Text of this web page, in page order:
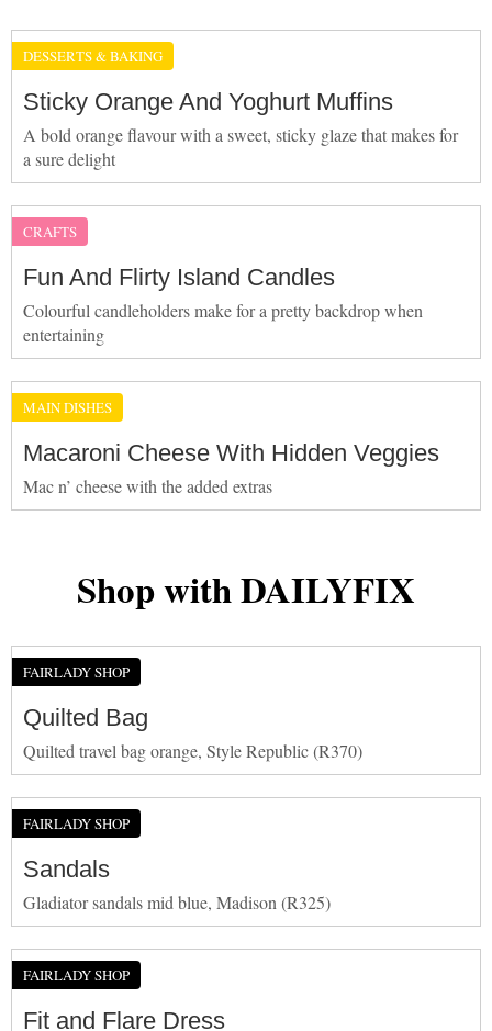
DESSERTS & BAKING
Sticky Orange And Yoghurt Muffins
A bold orange flavour with a sweet, sticky glaze that makes for
a sure delight
CRAFTS
Fun And Flirty Island Candles
Colourful candleholders make for a pretty backdrop when
entertaining
MAIN DISHES
Macaroni Cheese With Hidden Veggies
Mac n’ cheese with the added extras
Shop with DAILYFIX
FAIRLADY SHOP
Quilted Bag
Quilted travel bag orange, Style Republic (R370)
FAIRLADY SHOP
Sandals
Gladiator sandals mid blue, Madison (R325)
FAIRLADY SHOP
Fit and Flare Dress